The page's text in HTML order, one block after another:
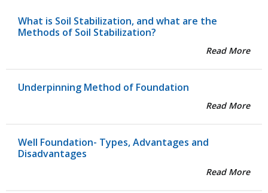
What is Soil Stabilization, and what are the
Methods of Soil Stabilization?
Read More
Underpinning Method of Foundation
Read More
Well Foundation- Types, Advantages and
Disadvantages
Read More